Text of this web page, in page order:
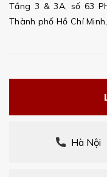
Tầng 3 & 3A, số 63
Thành phố Hồ Chí
Hà Nội